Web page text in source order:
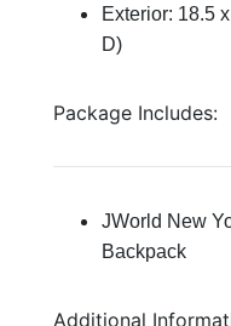
Exterior: 18.5
D)
Package Includes:
JWorld New
Backpack
Additional